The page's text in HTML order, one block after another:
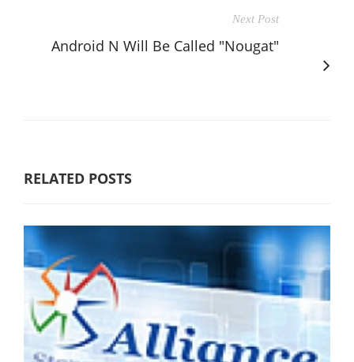
Next Post
Android N Will Be Called "Nougat"
RELATED POSTS